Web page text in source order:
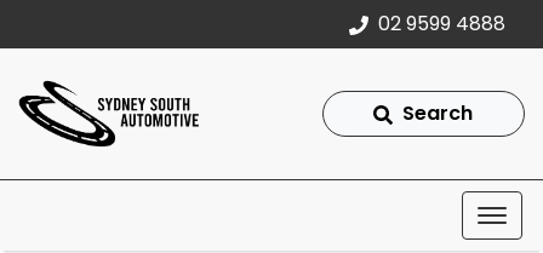
02 9599 4888
Search